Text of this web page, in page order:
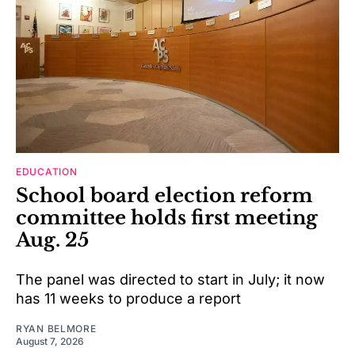
EDUCATION
School board election reform
committee holds first meeting
Aug. 25
The panel was directed to start in July; it now
has 11 weeks to produce a report
RYAN BELMORE
August 7, 2026